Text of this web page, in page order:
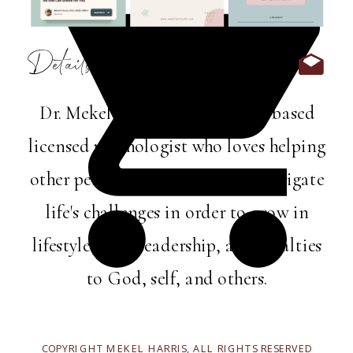
COPYRIGHT MEKEL HARRIS, ALL RIGHTS RESERVED
Dr. Mekel Harris is a Memphis-based
licensed psychologist who loves helping
other perfectly imperfect folks navigate
life's challenges in order to grow in
lifestyle, love, leadership, and loyalties
to God, self, and others.
Details: